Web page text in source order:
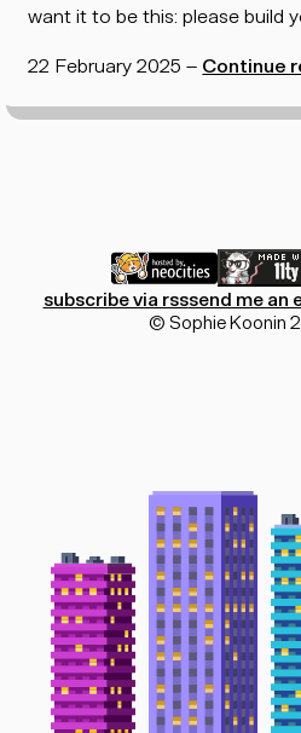
want it to be this: please build
22 February 2025 – Continue
subscribe via rsssend me an
© Sophie Koonin